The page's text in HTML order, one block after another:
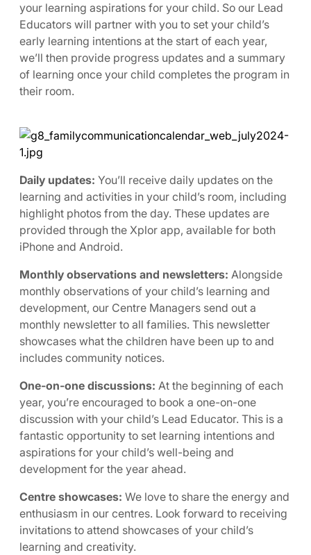
your learning aspirations for your child. So our Lead
Educators will partner with you to set your child’s
early learning intentions at the start of each year,
we’ll then provide progress updates and a summary
of learning once your child completes the program in
their room.
Daily updates: You’ll receive daily updates on the
learning and activities in your child’s room, including
highlight photos from the day. These updates are
provided through the Xplor app, available for both
iPhone and Android.
Monthly observations and newsletters: Alongside
monthly observations of your child’s learning and
development, our Centre Managers send out a
monthly newsletter to all families. This newsletter
showcases what the children have been up to and
includes community notices.
One-on-one discussions: At the beginning of each
year, you’re encouraged to book a one-on-one
discussion with your child’s Lead Educator. This is a
fantastic opportunity to set learning intentions and
aspirations for your child’s well-being and
development for the year ahead.
Centre showcases: We love to share the energy and
enthusiasm in our centres. Look forward to receiving
invitations to attend showcases of your child’s
learning and creativity.